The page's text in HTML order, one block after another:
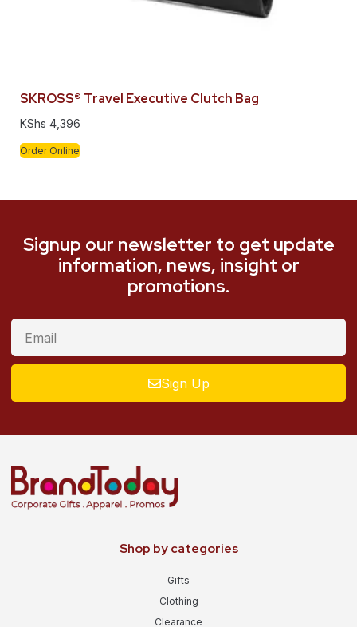
SKROSS® Travel Executive Clutch Bag
KShs 4,396
Order Online
Signup our newsletter to get update
information, news, insight or
promotions.
Sign Up
Shop by categories
Gifts
Clothing
Clearance